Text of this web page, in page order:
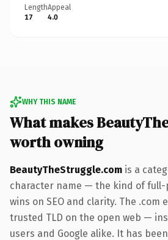
Length
17
Appeal
4.0
WHY THIS NAME
What makes
worth owning
BeautyTheStruggle.com is a
character name — the kind of
wins on SEO and clarity. The .com
trusted TLD on the open web —
users and Google alike. It has